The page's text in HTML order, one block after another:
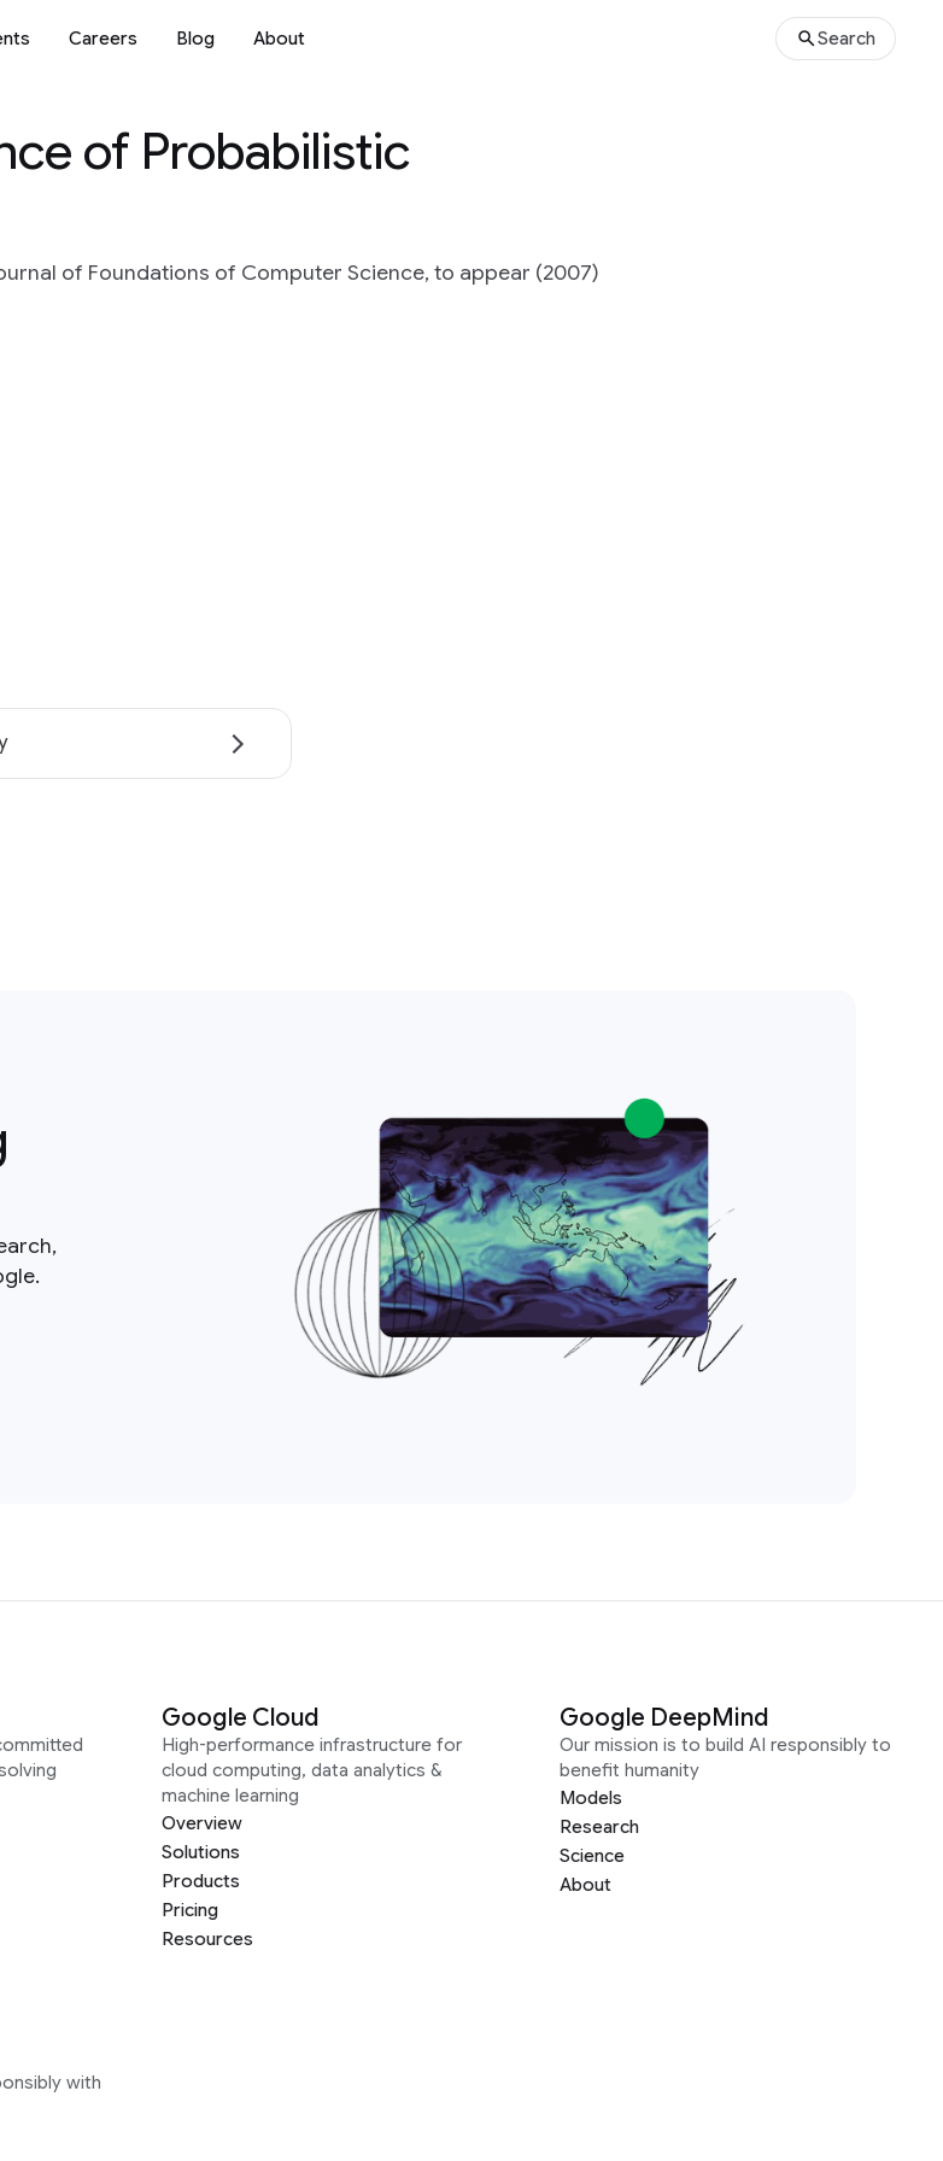
Careers Blog About Search
of Probabilistic
of Foundations of Computer Science, to appear (2007)
Google Cloud
High-performance infrastructure for
cloud computing, data analytics &
machine learning
Overview
Solutions
Products
Pricing
Resources
Google DeepMind
Our mission is to build AI responsibly to
benefit humanity
Models
Research
Science
About
with